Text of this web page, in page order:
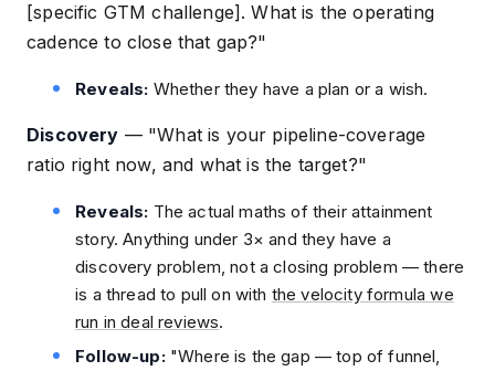
[specific GTM challenge]. What is the operating
cadence to close that gap?"
Reveals: Whether they have a plan or a wish.
Discovery — "What is your pipeline-coverage
ratio right now, and what is the target?"
Reveals: The actual maths of their attainment
story. Anything under 3× and they have a
discovery problem, not a closing problem — there
is a thread to pull on with the velocity formula we
run in deal reviews.
Follow-up:"Where is the gap — top of funnel,